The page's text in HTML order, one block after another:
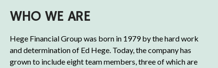
WHO WE ARE
Hege Financial Group was born in 1979 by the hard work
and determination of Ed Hege. Today, the company has
grown to include eight team members, three of which are